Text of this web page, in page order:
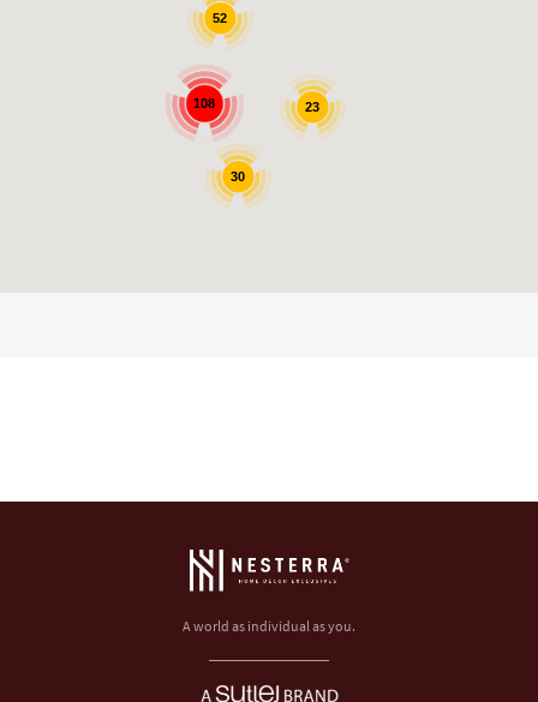
108
30
23
52
A world as individual as you.